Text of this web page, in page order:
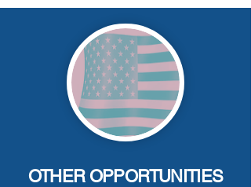
OTHER OPPORTUNITIES